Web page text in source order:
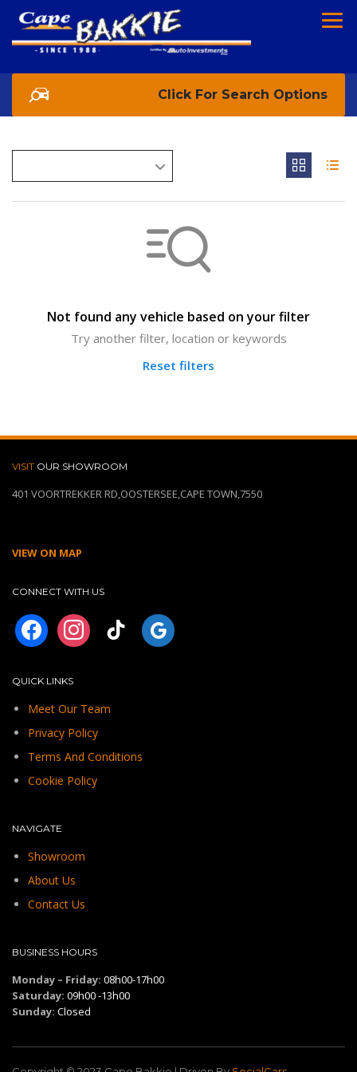
Search Options
Not found any vehicle based on your filter
Try another filter, location or keywords
Reset filters
VISIT OUR SHOWROOM
401 VOORTREKKER RD,OOSTERSEE,CAPE TOWN,7550
VIEW ON MAP
CONNECT WITH US
facebookinstagram tiktok googleplus
QUICK LINKS
Meet Our Team
Privacy Policy
Terms And Conditions
Cookie Policy
NAVIGATE
Showroom
About Us
Contact Us
BUSINESS HOURS
Monday – Friday: 08h00-17h00
Saturday: 09h00 -13h00
Sunday: Closed